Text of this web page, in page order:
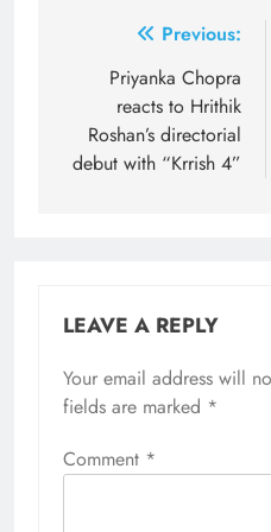
navigation
Previous:
Priyanka Chopra
reacts to Hrithik
Roshan’s directorial
debut with “Krrish 4”
LEAVE A REPLY
Your email address will
fields are marked *
Comment *